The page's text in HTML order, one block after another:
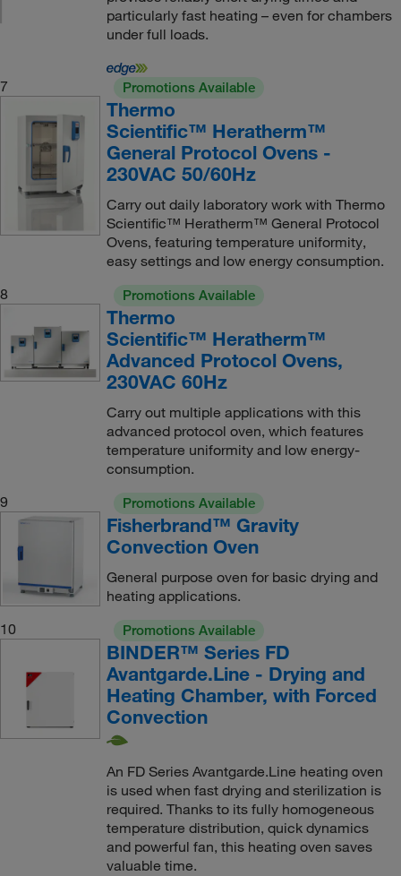
particularly fast heating – even for chambers
under full loads.
7 Promotions Available
Thermo
Scientific™ Heratherm™
General Protocol Ovens -
230VAC 50/60Hz
Carry out daily laboratory work with Thermo
Scientific™ Heratherm™ General Protocol
Ovens, featuring temperature uniformity,
easy settings and low energy consumption.
8
Promotions Available
Thermo
Scientific™ Heratherm™
Advanced Protocol Ovens,
230VAC 60Hz
Carry out multiple applications with this
advanced protocol oven, which features
temperature uniformity and low energy-
consumption.
9
Promotions Available
Fisherbrand™ Gravity
Convection Oven
General purpose oven for basic drying and
heating applications.
10
Promotions Available
BINDER™ Series FD
Avantgarde.Line - Drying and
Heating Chamber, with Forced
Convection
An FD Series Avantgarde.Line heating oven
is used when fast drying and sterilization is
required. Thanks to its fully homogeneous
temperature distribution, quick dynamics
and powerful fan, this heating oven saves
valuable time.